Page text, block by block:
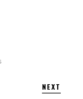
NEXT